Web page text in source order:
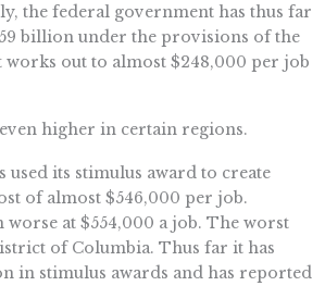
the federal government has thus far
billion under the provisions of the
works out to almost $248,000 per job
higher in certain regions.
used its stimulus award to create
of almost $546,000 per job.
worse at $554,000 a job. The worst
of Columbia. Thus far it has
in stimulus awards and has reported